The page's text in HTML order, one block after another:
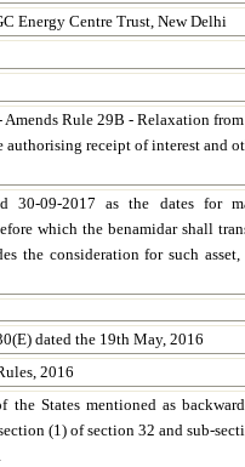
Energy Centre Trust, New Delhi
Rule 29B - Relaxation
receipt of interest and
30-09-2017 as the dates for
which the benamidar shall
the consideration for such
dated the 19th May, 2016
2016
States mentioned as backward
(1) of section 32 and sub-